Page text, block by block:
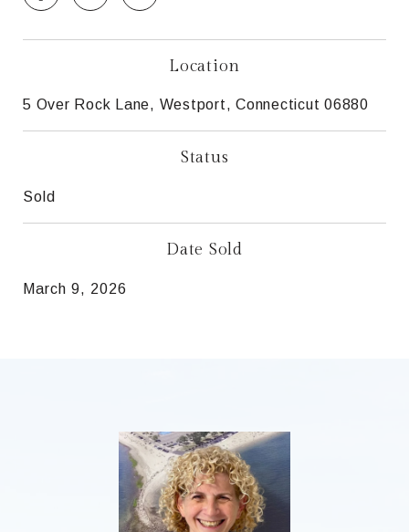
Location
5 Over Rock Lane, Westport, Connecticut 06880
Status
Sold
Date Sold
March 9, 2026